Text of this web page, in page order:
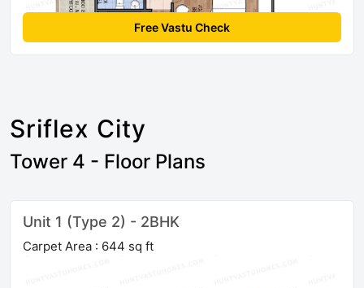
Free Vastu Check
Sriflex City
Tower 4 - Floor Plans
Unit 1 (Type 2) - 2BHK
Carpet Area : 644 sq ft